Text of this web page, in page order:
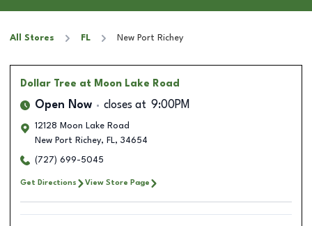
All Stores FL New Port Richey
Dollar Tree at Moon Lake Road
Open Now closes at 9:00PM
12128 Moon Lake Road
New Port Richey, FL, 34654
(727) 699-5045
Get Directions View Store Page